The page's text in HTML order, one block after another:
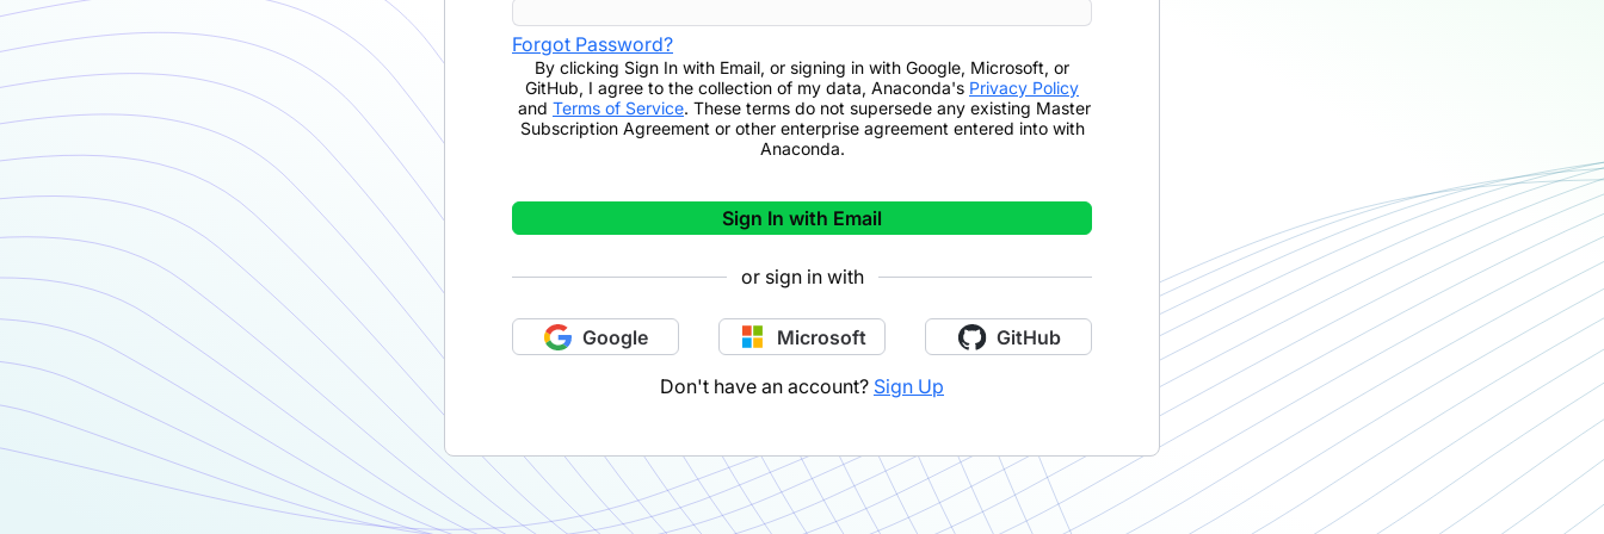
Forgot Password?
By clicking Sign In with Email, or signing in with Google, Microsoft, or
GitHub, I agree to the collection of my data, Anaconda's Privacy Policy
and Terms of Service. These terms do not supersede any existing Master
Subscription Agreement or other enterprise agreement entered into with
Anaconda.
Sign In with Email
or sign in with
Google Microsoft GitHub
Don't have an account? Sign Up